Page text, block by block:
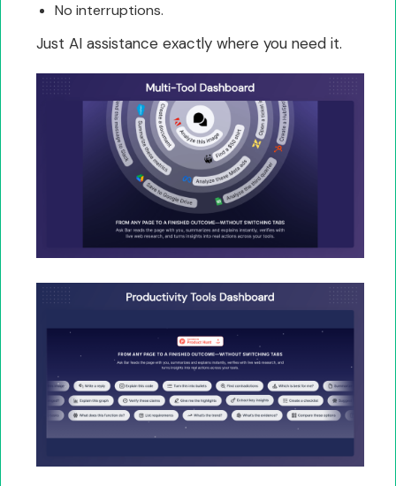
No interruptions.
Just AI assistance exactly where you need it.